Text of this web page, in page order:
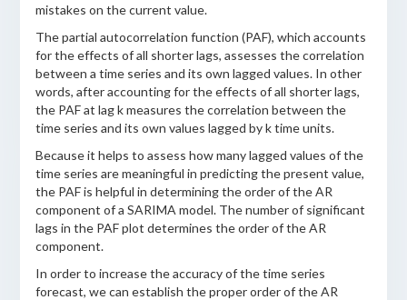
mistakes on the current value.
The partial autocorrelation function (PAF), which accounts
for the effects of all shorter lags, assesses the correlation
between a time series and its own lagged values. In other
words, after accounting for the effects of all shorter lags,
the PAF at lag k measures the correlation between the
time series and its own values lagged by k time units.
Because it helps to assess how many lagged values of the
time series are meaningful in predicting the present value,
the PAF is helpful in determining the order of the AR
component of a SARIMA model. The number of significant
lags in the PAF plot determines the order of the AR
component.
In order to increase the accuracy of the time series
forecast, we can establish the proper order of the AR